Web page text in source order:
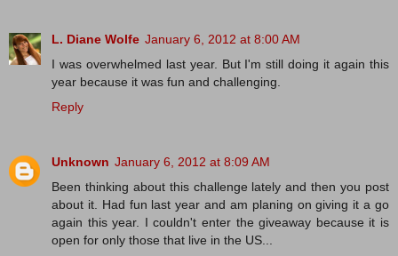
L. Diane Wolfe January 6, 2012 at 8:00 AM
I was overwhelmed last year. But I'm still doing it again this
year because it was fun and challenging.
Reply
Unknown January 6, 2012 at 8:09 AM
Been thinking about this challenge lately and then you post
about it. Had fun last year and am planing on giving it a go
again this year. I couldn't enter the giveaway because it is
open for only those that live in the US...